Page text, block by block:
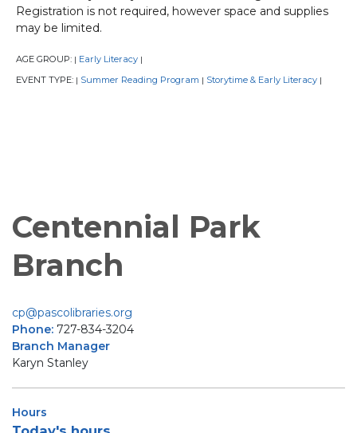
Registration is not required, however space and supplies
may be limited.
AGE GROUP: | Early Literacy |
EVENT TYPE: | Summer Reading Program | Storytime & Early Literacy |
Centennial Park
Branch
cp@pascolibraries.org
Phone: 727-834-3204
Branch Manager
Karyn Stanley
Hours